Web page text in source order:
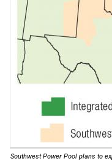
Southwest Power Pool plans to